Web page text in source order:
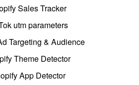
Sales Tracker
utm parameters
Targeting & Audience
Theme Detector
App Detector